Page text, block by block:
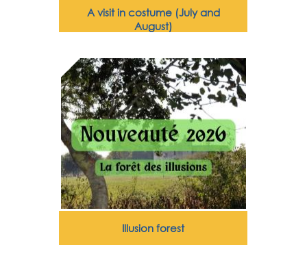
A visit in costume (July and
August)
Illusion forest